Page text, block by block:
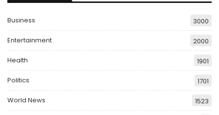
Business 3000
Entertainment 2000
Health 1901
Politics 1701
World News 1523